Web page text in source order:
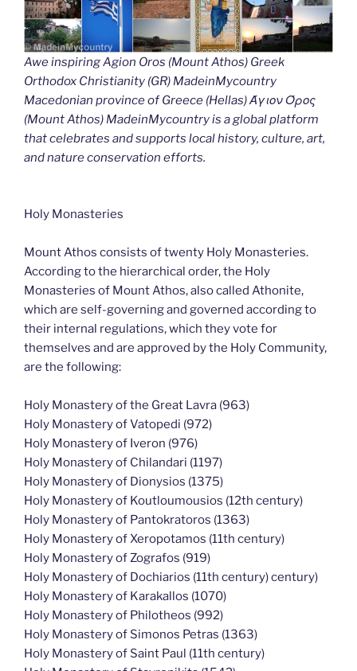
Awe inspiring Agion Oros (Mount Athos) Greek
Orthodox Christianity (GR) MadeinMycountry
Macedonian province of Greece (Hellas) Άγιον Όρος
(Mount Athos) MadeinMycountry is a global platform
that celebrates and supports local history, culture, art,
and nature conservation efforts.
Holy Monasteries
Mount Athos consists of twenty Holy Monasteries.
According to the hierarchical order, the Holy
Monasteries of Mount Athos, also called Athonite,
which are self-governing and governed according to
their internal regulations, which they vote for
themselves and are approved by the Holy Community,
are the following:
Holy Monastery of the Great Lavra (963)
Holy Monastery of Vatopedi (972)
Holy Monastery of Iveron (976)
Holy Monastery of Chilandari (1197)
Holy Monastery of Dionysios (1375)
Holy Monastery of Koutloumousios (12th century)
Holy Monastery of Pantokratoros (1363)
Holy Monastery of Xeropotamos (11th century)
Holy Monastery of Zografos (919)
Holy Monastery of Dochiarios (11th century) century)
Holy Monastery of Karakallos (1070)
Holy Monastery of Philotheos (992)
Holy Monastery of Simonos Petras (1363)
Holy Monastery of Saint Paul (11th century)